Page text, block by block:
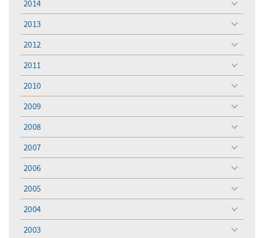
2014
toggle
menu
2013
toggle
menu
2012
toggle
menu
2011
toggle
menu
2010
toggle
menu
2009
toggle
menu
2008
toggle
menu
2007
toggle
menu
2006
toggle
menu
2005
toggle
menu
2004
toggle
menu
2003
toggle